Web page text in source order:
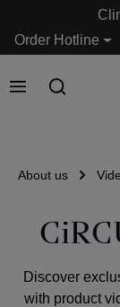
Order Hotline
About us
Discover
with product